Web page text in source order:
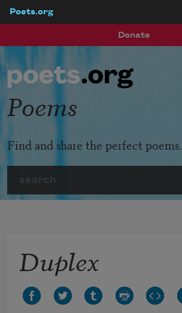
Poets.org
Donate
Poems
Find and share the perfect poems.
Duplex